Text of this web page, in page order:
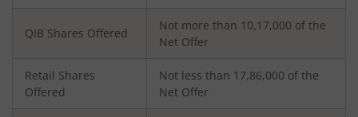
QIB Shares Offered
Not more than 10,17,000 of the
Net Offer
Retail Shares
Offered
Not less than 17,86,000 of the
Net Offer